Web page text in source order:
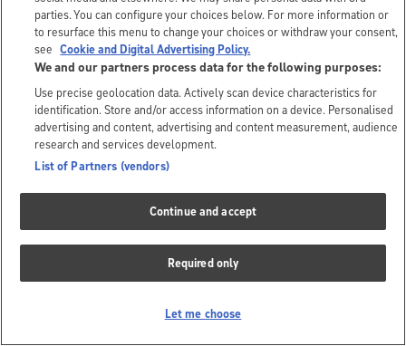
parties. You can configure your choices below. For more information or
to resurface this menu to change your choices or withdraw your consent,
see Cookie and Digital Advertising Policy.
We and our partners process data for the following purposes:
Use precise geolocation data. Actively scan device characteristics for
identification. Store and/or access information on a device. Personalised
advertising and content, advertising and content measurement, audience
research and services development.
List of Partners (vendors)
Continue and accept
Required only
Let me choose